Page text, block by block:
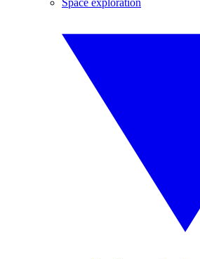
Space exploration